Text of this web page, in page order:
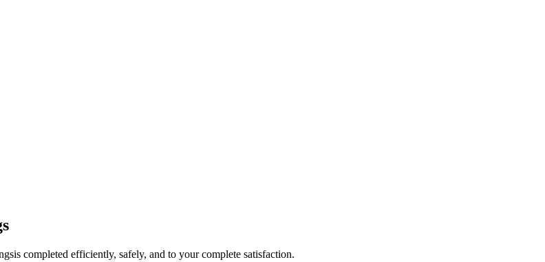
is completed efficiently, safely, and to your complete satisfaction.